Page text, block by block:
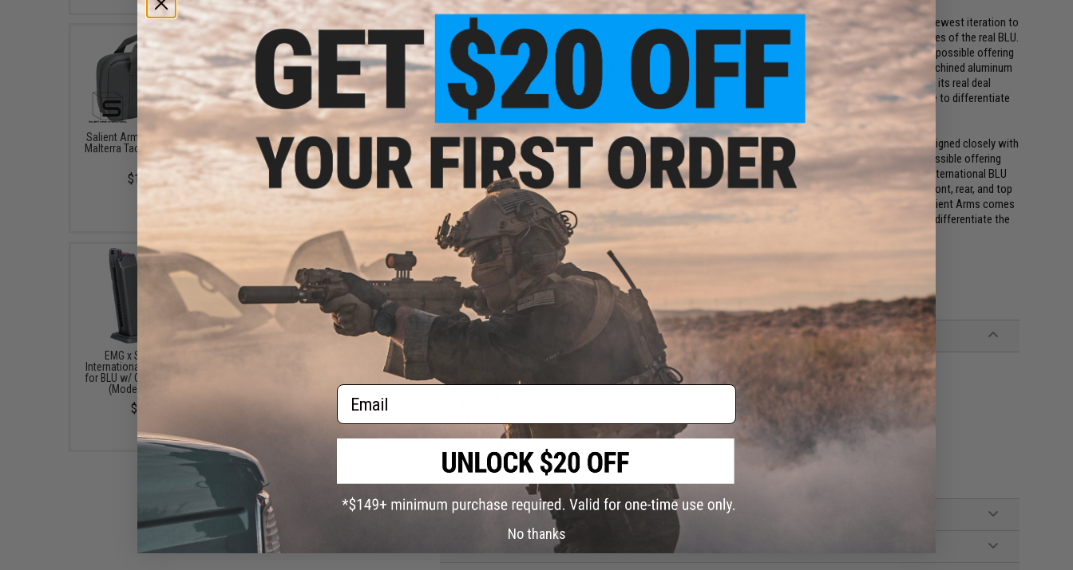
EMG has furthered their collaboration with Salient Arms International with the long awaited EMG BLU. The newest iteration to
the BLU line of pistols features an updated brass backstrap and magazine release, mimic these same features of the real BLU.
Designed closely with the geniuses at SAI, the EMG / SAI BLU is designed to be as close to the real thing as possible offering
shooters and enthusiasts the most realistic training analog available. Featuring a durable polymer frame, machined aluminum
slide and barrel assembly and brass backstraps and magazine release, the EMG / SAI BLU not only looks like its real deal
cousin, it feels like it as well. Authentic rollmarks and branding top off the look, making it almost impossible to differentiate
the 6mm version, from the 9mm version.
EMG has furthered their collaboration with Salient Arms International with a new pistol as the platform. Designed closely with
the geniuses at SAI, the EMG / SAI Tier One Utility Package is designed to be as close to the real thing as possible offering
shooters and enthusiasts the most realistic training analog available. Using the popular EMG Salient Arms International BLU
as the base, the Tier One Utility Package Pistol features a machined aluminum slide with hyper-aggressive front, rear, and top
knurling to greatly improve grip no matter the situation. The Titanium Nitride styled box fluted barrel from Salient Arms comes
standard with this pistol. Authentic rollmarks and branding top off the look, making it almost impossible to differentiate the
6mm version, from the 9mm version.
Manufacturer:
EMG, Licensed by Salient Arms International
FPS Range:
Magazine:25+1 rounds
The SAI BLU is not compatible with most molded GLOCK holsters
Firing Mode:Semi Automatic, Safety
Gas Blowback
Package Includes: Gun, Magazine, and Manual
PRODUCT VIDEOS (11)
6 CUSTOMER REVIEWS (VIEW ALL)
Salient Arms International x
Malterra Tactical Pistol Bag -
Grey
$130.00
Evike.com 12"x14" Padded
Double Pistol Handgun
Carrying Case (Color: Black)
$18.00
EMG x Salient Arms
International MOS Magazine
for BLU w/ Optic Ready Slide
(Model: Standard)
$34.95
Email
No thanks